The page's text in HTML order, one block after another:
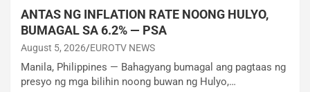
ANTAS NG INFLATION RATE NOONG HULYO,
BUMAGAL SA 6.2% — PSA
August 5, 2026 EUROTV NEWS
Manila, Philippines — Bahagyang bumagal ang pagtaas ng
presyo ng mga bilihin noong buwan ng Hulyo,…